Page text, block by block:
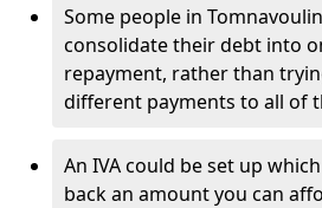
Some people in
consolidate their debt into
repayment, rather than
different payments to all of
An IVA could be set up
back an amount you can